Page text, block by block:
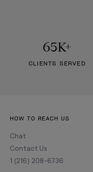
65K+
CLIENTS SERVED
HOW TO REACH US
Chat
Contact Us
1 (216) 208-6736